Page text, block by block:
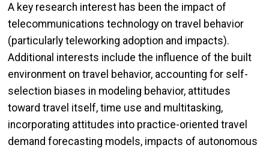
A key research interest has been the impact of
telecommunications technology on travel behavior
(particularly teleworking adoption and impacts).
Additional interests include the influence of the built
environment on travel behavior, accounting for self-
selection biases in modeling behavior, attitudes
toward travel itself, time use and multitasking,
incorporating attitudes into practice-oriented travel
demand forecasting models, impacts of autonomous